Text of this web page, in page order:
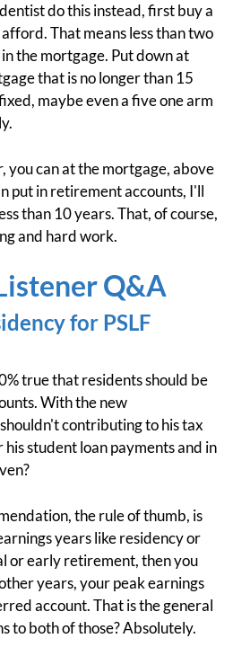
do this instead, first buy a
That means less than two
the mortgage. Put down at
that is no longer than 15
maybe even a five one arm
you can at the mortgage, above
put in retirement accounts, I'll
than 10 years. That, of course,
and hard work.
Q&A
for PSLF
true that residents should be
With the new
contributing to his tax
student loan payments and in
the rule of thumb, is
years like residency or
or early retirement, then you
years, your peak earnings
account. That is the general
to both of those? Absolutely.